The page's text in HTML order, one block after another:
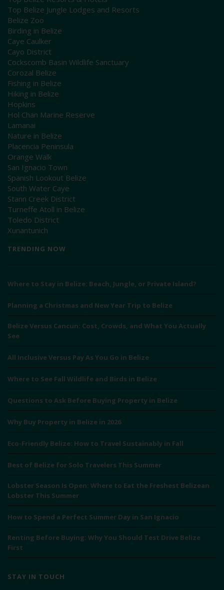
Top Belize Jungle Lodges and Resorts
Belize Zoo
Birding in Belize
Caye Caulker
Cayo District
Cockscomb Basin Wildlife Sanctuary
Corozal Belize
Fishing in Belize
Hiking in Belize
Hopkins
Hol Chan Marine Reserve
Lamanai
Nature in Belize
Placencia Peninsula
Orange Walk
San Ignacio Town
Spanish Lookout Belize
South Water Caye
Stann Creek District
Turneffe Atoll in Belize
Toledo District
Xunantunich
TRENDING NOW
Where to Stay in Belize: Beach, Jungle, or Private Island?
Planning a Christmas and New Year Trip to Belize
Belize Versus Cancun: Cost, Crowds, and What You Actually
See
All Inclusive Versus Pay As You Go in Belize
Where to See Fall Wildlife and Birds in Belize
Questions to Ask Before Buying Property in Belize
Why Buy Property in Belize in 2026
Eco-Friendly Belize: How to Travel Sustainably in Fall
Best of Belize for Solo Travelers This Summer
Lobster Season Is Open: Where to Eat the Freshest Belizean
Lobster This Summer
How to Spend a Perfect Summer Day in San Ignacio
Renting Before Buying: Why You Should Test Drive Belize
First
STAY IN TOUCH